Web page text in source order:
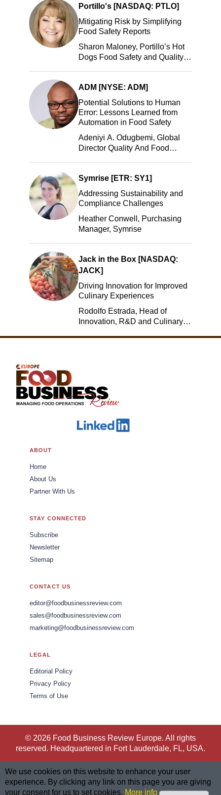
Portillo's [NASDAQ: PTLO]
Mitigating Risk by Simplifying
Food Safety Reports
Sharon Maloney, Portillo’s Hot
Dogs Food Safety and Quality
ADM [NYSE: ADM]
Potential Solutions to Human
Error: Lessons Learned from
Automation in Food Safety
Adeniyi A. Odugbemi, Global
Director Quality And Food
Symrise [ETR: SY1]
Addressing Sustainability and
Compliance Challenges
Heather Conwell, Purchasing
Manager, Symrise
Jack in the Box [NASDAQ:
JACK]
Driving Innovation for Improved
Culinary Experiences
Rodolfo Estrada, Head of
Innovation, R&D and Culinary,
ABOUT
Home
About Us
Partner With Us
STAY CONNECTED
Subscribe
Newsletter
Sitemap
CONTACT US
editor@foodbusinessreview.com
sales@foodbusinessreview.com
marketing@foodbusinessreview.com
LEGAL
Editorial Policy
Privacy Policy
Terms of Use
© 2026 Food Business Review Europe. All rights
reserved. Headquartered in Fort Lauderdale, FL, USA.
We use cookies on this website to enhance your user
experience. By clicking any link on this page you are giving
your consent for us to set cookies. More info